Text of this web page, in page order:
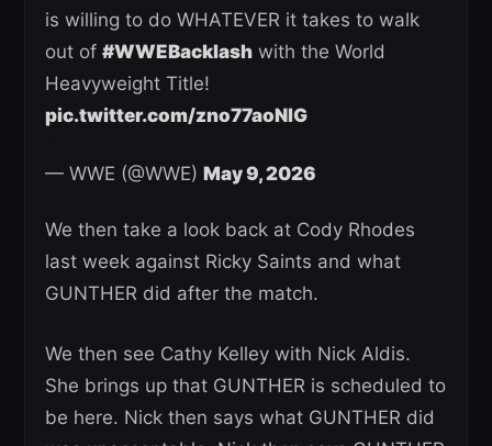
is willing to do WHATEVER it takes to walk
out of #WWEBacklash with the World
Heavyweight Title!
pic.twitter.com/zno77aoNlG
— WWE (@WWE) May 9, 2026
We then take a look back at Cody Rhodes
last week against Ricky Saints and what
GUNTHER did after the match.
We then see Cathy Kelley with Nick Aldis.
She brings up that GUNTHER is scheduled to
be here. Nick then says what GUNTHER did